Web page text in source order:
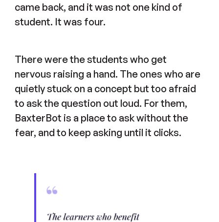
came back, and it was not one kind of
student. It was four.
There were the students who get
nervous raising a hand. The ones who are
quietly stuck on a concept but too afraid
to ask the question out loud. For them,
BaxterBot is a place to ask without the
fear, and to keep asking until it clicks.